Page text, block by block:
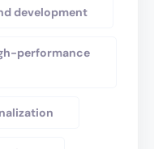
development
performance